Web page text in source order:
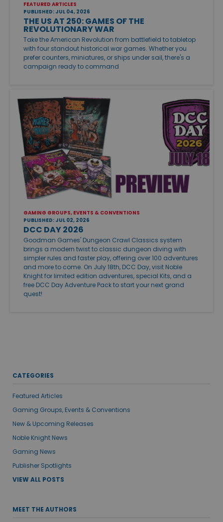
FEATURED ARTICLES
PUBLISHED: JUL 04, 2026
THE US AT 250: GAMES OF THE
REVOLUTIONARY WAR
Take the American Revolution from battlefield to tabletop
with four standout historical war games. Whether you
prefer counters, miniatures, or ships under sail, there's a
campaign ready to command
GAMING GROUPS, EVENTS & CONVENTIONS
PUBLISHED: JUL 02, 2026
DCC DAY 2026
Goodman Games' Dungeon Crawl Classics system
brings a modern twist to classic dungeon diving with
simpler rules and faster play, offering over 100 adventures
and more to come. On July 18th, DCC Day, visit Noble
Knight for limited edition adventures, special Kits, and a
free DCC Day Adventure Pack to start your next grand
quest!
CATEGORIES
Featured Articles
Gaming Groups, Events & Conventions
New & Upcoming Releases
Noble Knight News
Gaming News
Publisher Spotlights
VIEW ALL POSTS
MEET THE AUTHORS